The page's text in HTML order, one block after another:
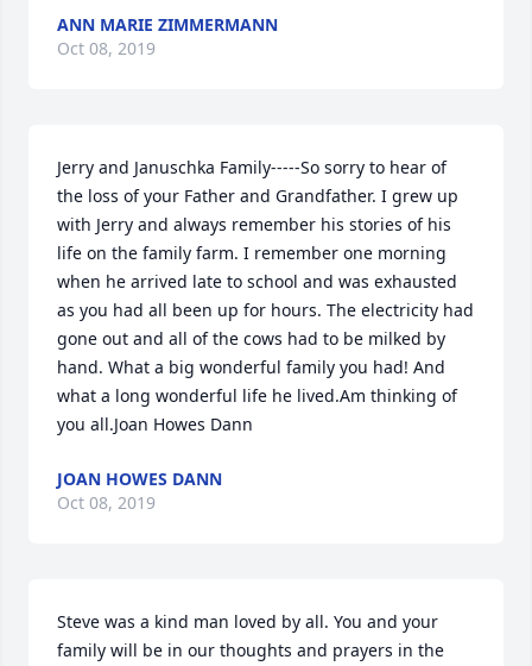
ANN MARIE ZIMMERMANN
Oct 08, 2019
Jerry and Januschka Family-----So sorry to hear of
the loss of your Father and Grandfather. I grew up
with Jerry and always remember his stories of his
life on the family farm. I remember one morning
when he arrived late to school and was exhausted
as you had all been up for hours. The electricity had
gone out and all of the cows had to be milked by
hand. What a big wonderful family you had! And
what a long wonderful life he lived.Am thinking of
you all.Joan Howes Dann
JOAN HOWES DANN
Oct 08, 2019
Steve was a kind man loved by all. You and your
family will be in our thoughts and prayers in the